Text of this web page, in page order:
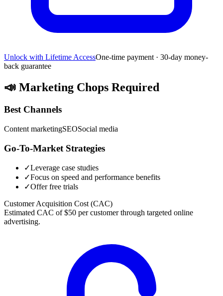
Unlock with Lifetime AccessOne-time payment · 30-day money-
back guarantee
📣 Marketing Chops Required
Best Channels
Content marketingSEOSocial media
Go-To-Market Strategies
✓Leverage case studies
✓Focus on speed and performance benefits
✓Offer free trials
Customer Acquisition Cost (CAC)
Estimated CAC of $50 per customer through targeted online
advertising.